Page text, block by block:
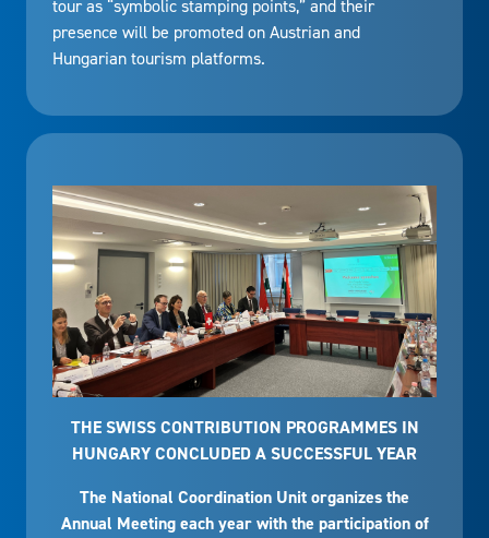
tour as “symbolic stamping points,” and their
presence will be promoted on Austrian and
Hungarian tourism platforms.
THE SWISS CONTRIBUTION PROGRAMMES IN
HUNGARY CONCLUDED A SUCCESSFUL YEAR
The National Coordination Unit organizes the
Annual Meeting each year with the participation of